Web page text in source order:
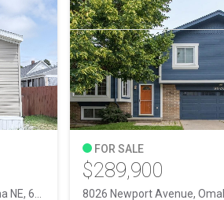
FOR SALE
$289,900